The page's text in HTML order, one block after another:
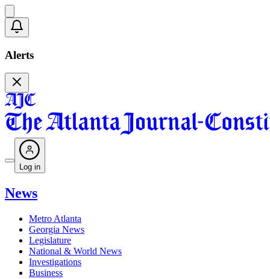
Alerts
Log in
News
Metro Atlanta
Georgia News
Legislature
National & World News
Investigations
Business